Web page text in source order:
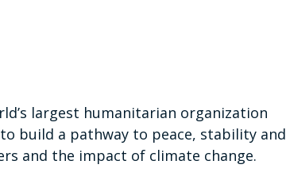
largest humanitarian organization
build a pathway to peace, stability and
and the impact of climate change.